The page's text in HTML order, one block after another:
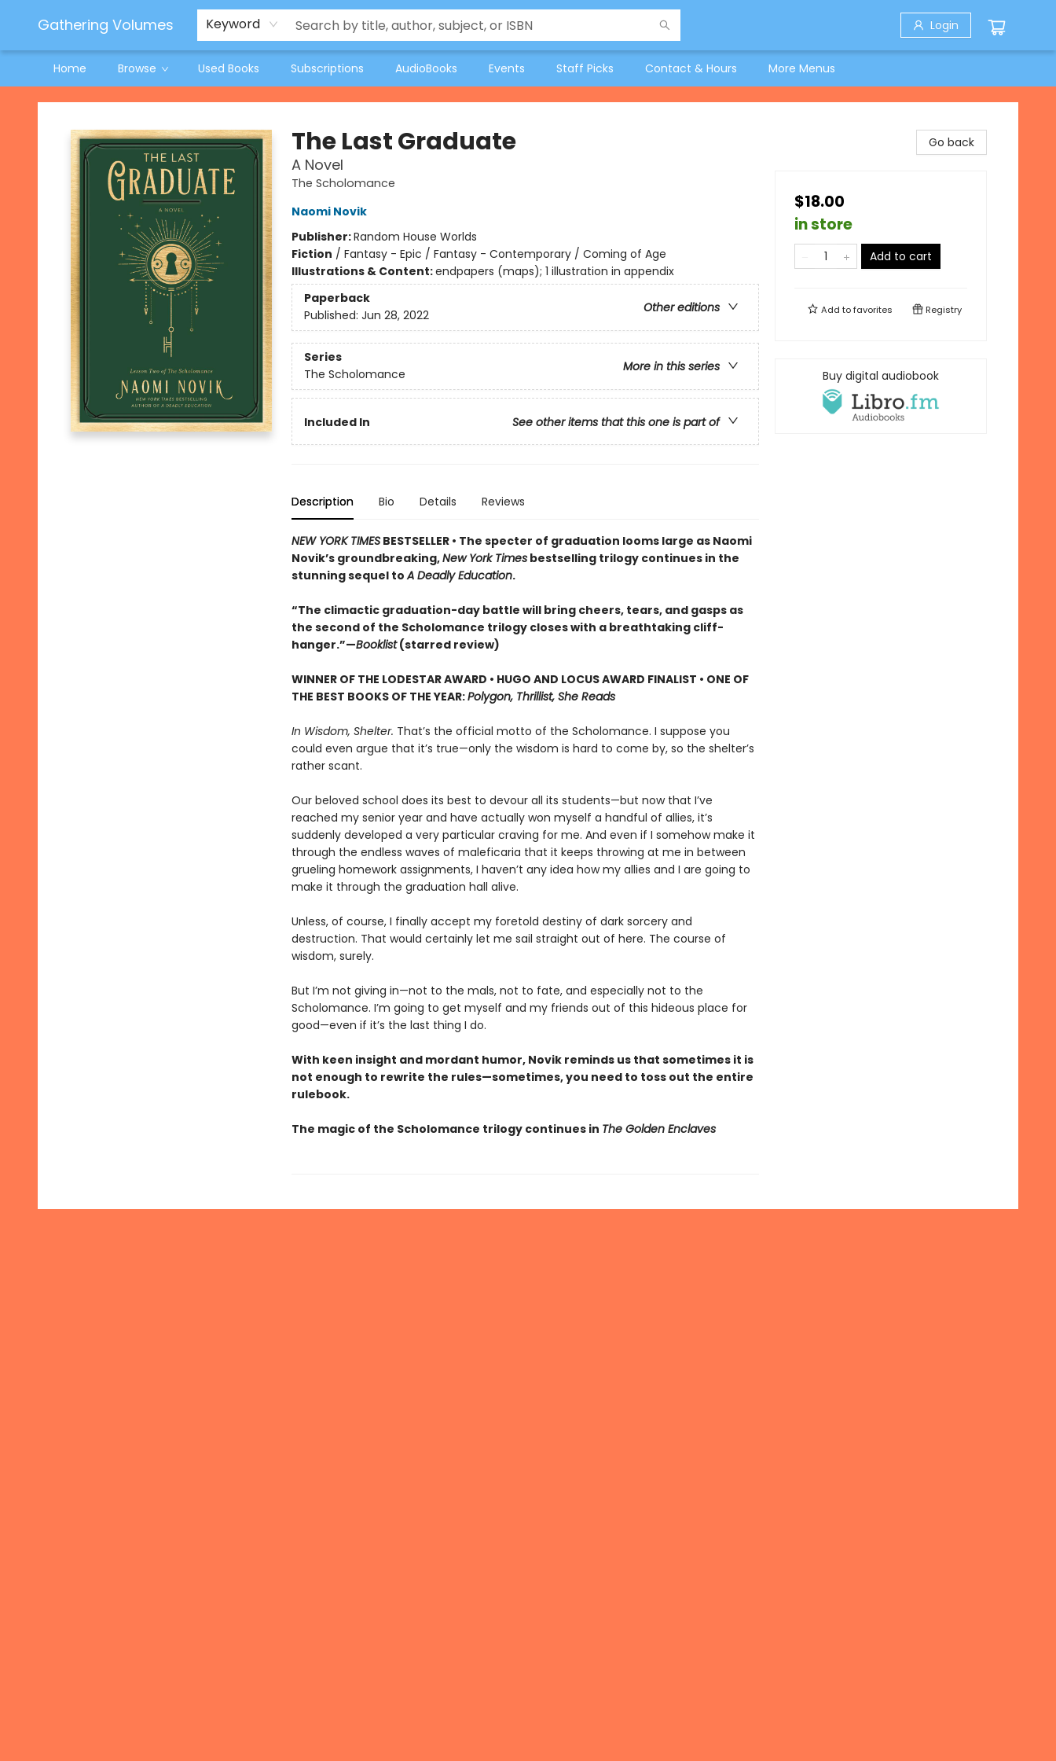
Gathering Volumes Keyword Login
Home Browse Used Books Subscriptions AudioBooks Events Staff Picks Contact & Hours
Jeneane O'Riley Preorder
Woodland Spring Book Fair
More Menus
Gathering Volumes
The Last Graduate
A Novel
The Scholomance
Naomi Novik
Publisher:Random House Worlds
Fiction / Fantasy - Epic / Fantasy - Contemporary / Coming of Age
Illustrations & Content:endpapers (maps); 1 illustration in appendix
Paperback
Other editions
Published: Jun 28, 2022
Series
More in this series
The Scholomance
Included In See other items that this one is part of
Description Bio Details Reviews
NEW YORK TIMESBESTSELLER • The specter of graduation looms large as Naomi
Novik’s groundbreaking,New York Timesbestselling trilogy continues in the
stunning sequel toA Deadly Education.
“The climactic graduation-day battle will bring cheers, tears, and gasps as
the second of the Scholomance trilogy closes with a breathtaking cliff-
hanger.”—Booklist(starred review)
WINNER OF THE LODESTAR AWARD • HUGO AND LOCUS AWARD FINALIST • ONE OF
THE BEST BOOKS OF THE YEAR:Polygon, Thrillist, She Reads
In Wisdom, Shelter. That’s the official motto of the Scholomance. I suppose you
could even argue that it’s true—only the wisdom is hard to come by, so the shelter’s
rather scant.
Our beloved school does its best to devour all its students—but now that I’ve
reached my senior year and have actually won myself a handful of allies, it’s
suddenly developed a very particular craving for me. And even if I somehow make it
through the endless waves of maleficaria that it keeps throwing at me in between
grueling homework assignments, I haven’t any idea how my allies and I are going to
make it through the graduation hall alive.
Unless, of course, I finally accept my foretold destiny of dark sorcery and
destruction. That would certainly let me sail straight out of here. The course of
wisdom, surely.
But I’m not giving in—not to the mals, not to fate, and especially not to the
Scholomance. I’m going to get myself and my friends out of this hideous place for
good—even if it’s the last thing I do.
With keen insight and mordant humor, Novik reminds us that sometimes it is
not enough to rewrite the rules—sometimes, you need to toss out the entire
rulebook.
The magic of the Scholomance trilogy continues in The Golden Enclaves
Go back
$18.00
in store
Add to cart
Add tofavorites Registry
Buy digital audiobook